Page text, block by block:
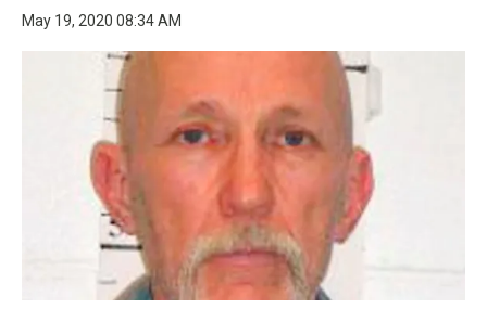
May 19, 2020 08:34 AM